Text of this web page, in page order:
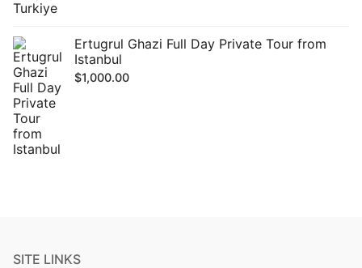
Ertugrul Ghazi Full Day Private Tour from
Istanbul
$1,000.00
SITE LINKS